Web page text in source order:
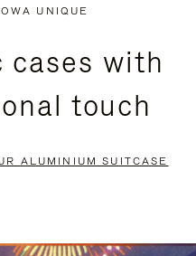
UNIQUE
cases with
touch
ALUMINIUM SUITCASE